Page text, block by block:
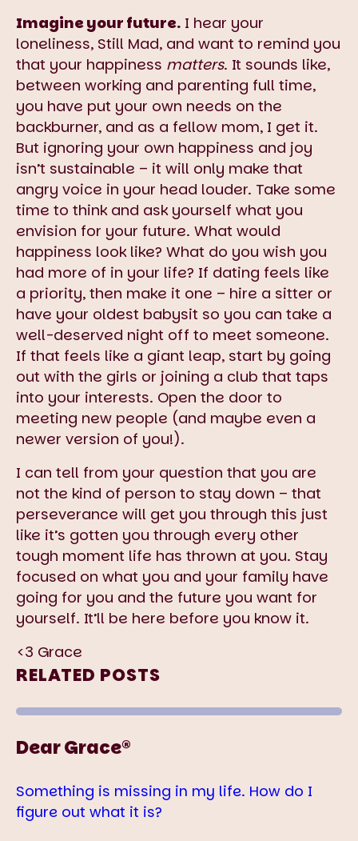
Imagine your future. I hear your
loneliness, Still Mad, and want to remind you
that your happiness matters. It sounds like,
between working and parenting full time,
you have put your own needs on the
backburner, and as a fellow mom, I get it.
But ignoring your own happiness and joy
isn’t sustainable – it will only make that
angry voice in your head louder. Take some
time to think and ask yourself what you
envision for your future. What would
happiness look like? What do you wish you
had more of in your life? If dating feels like
a priority, then make it one – hire a sitter or
have your oldest babysit so you can take a
well-deserved night off to meet someone.
If that feels like a giant leap, start by going
out with the girls or joining a club that taps
into your interests. Open the door to
meeting new people (and maybe even a
newer version of you!).
I can tell from your question that you are
not the kind of person to stay down – that
perseverance will get you through this just
like it’s gotten you through every other
tough moment life has thrown at you. Stay
focused on what you and your family have
going for you and the future you want for
yourself. It’ll be here before you know it.
<3 Grace
RELATED POSTS
Dear Grace®
Something is missing in my life. How do I
figure out what it is?